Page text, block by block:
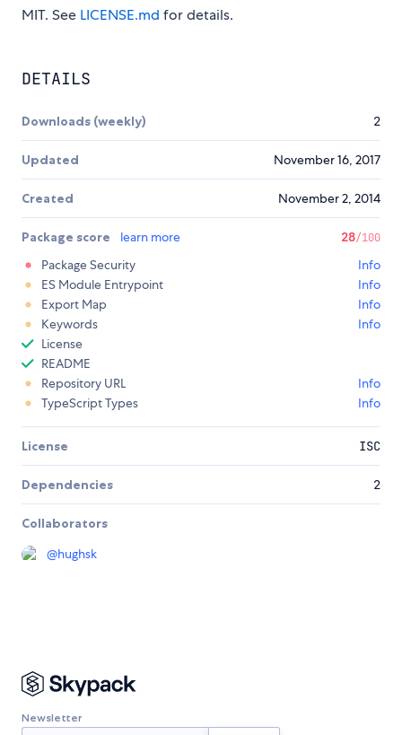
MIT. See LICENSE.md for details.
DETAILS
Downloads (weekly) 2
Updated November 16, 2017
Created November 2, 2014
Package score learn more 28/100
Package Security
Info
ES Module Entrypoint
Info
Export Map
Info
Keywords
Info
License
README
Repository URL
Info
TypeScript Types
Info
License ISC
Dependencies 2
Collaborators
@hughsk
Newsletter